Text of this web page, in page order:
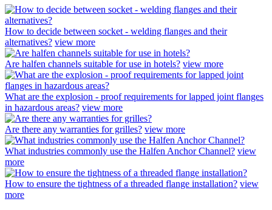
How to decide between socket - welding flanges and their
alternatives? view more
Are halfen channels suitable for use in hotels? view more
What are the explosion - proof requirements for lapped joint flanges
in hazardous areas? view more
Are there any warranties for grilles? view more
What industries commonly use the Halfen Anchor Channel? view
more
How to ensure the tightness of a threaded flange installation? view
more